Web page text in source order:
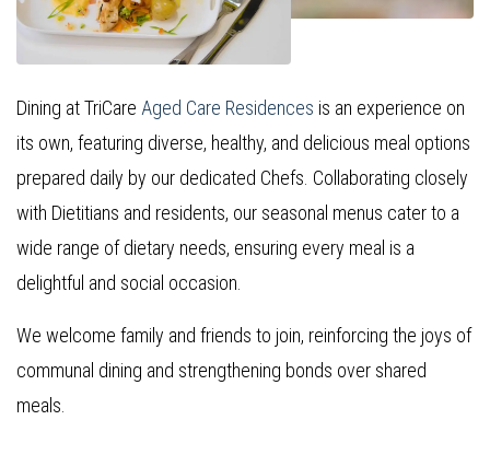
Dining at TriCare Aged Care Residences is an experience on
its own, featuring diverse, healthy, and delicious meal options
prepared daily by our dedicated Chefs. Collaborating closely
with Dietitians and residents, our seasonal menus cater to a
wide range of dietary needs, ensuring every meal is a
delightful and social occasion.
We welcome family and friends to join, reinforcing the joys of
communal dining and strengthening bonds over shared
meals.